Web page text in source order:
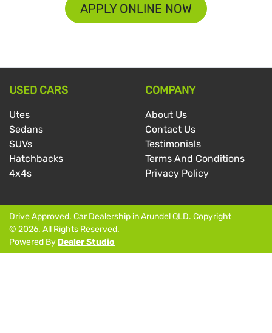
APPLY ONLINE NOW
USED CARS
Utes
Sedans
SUVs
Hatchbacks
4x4s
COMPANY
About Us
Contact Us
Testimonials
Terms And Conditions
Privacy Policy
Drive Approved. Car Dealership inArundel QLD. Copyright
© 2026. All Rights Reserved.
Powered By Dealer Studio